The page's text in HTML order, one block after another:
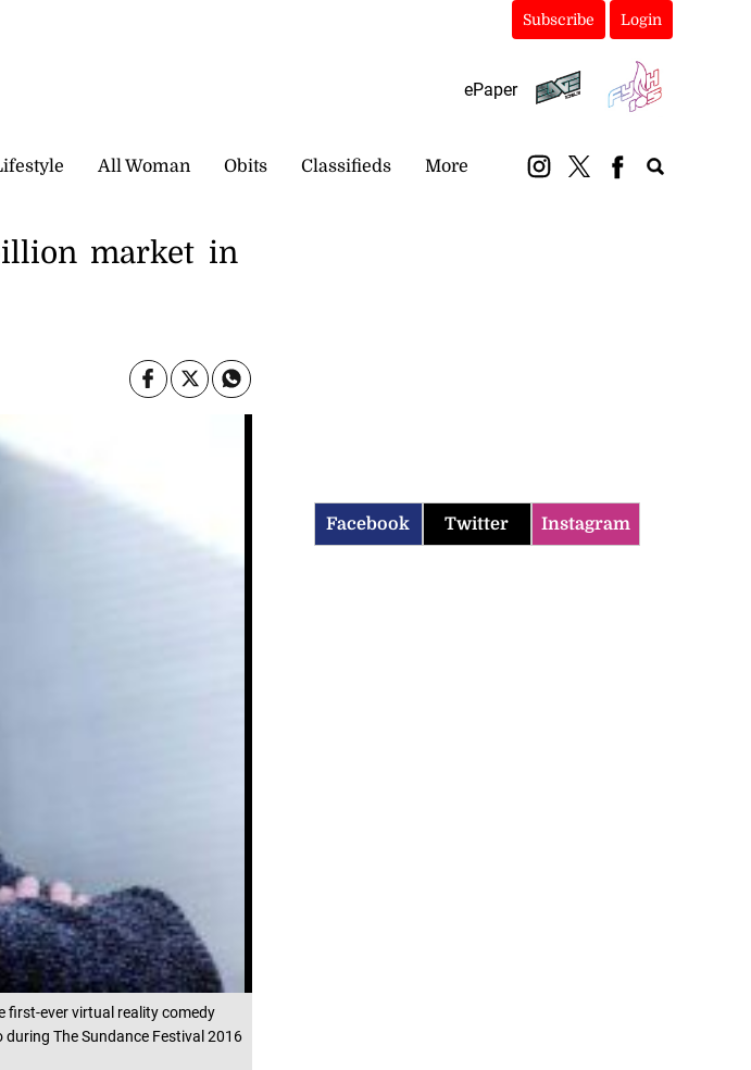
Subscribe Login
ePaper
All Woman Obits Classifieds More
first-ever virtual reality comedy
The Sundance Festival 2016
market in
Facebook Twitter Instagram